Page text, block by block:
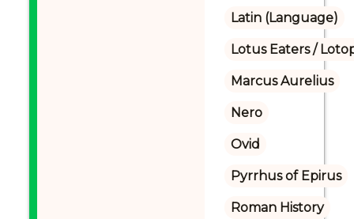
Latin (Language)
Lotus Eaters /
Marcus Aurelius
Nero
Ovid
Pyrrhus of Epirus
Roman History